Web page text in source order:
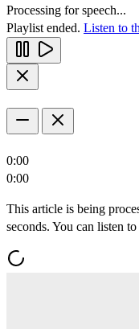
Processing for speech...
Playlist ended. Listen to
0:00
0:00
This article is being
seconds. You can listen